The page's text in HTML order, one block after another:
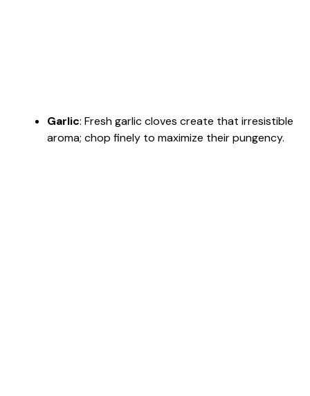
Garlic: Fresh garlic cloves create that irresistible
aroma; chop finely to maximize their pungency.